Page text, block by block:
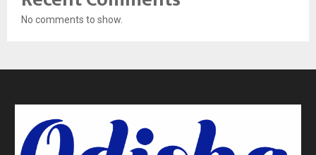
No comments to show.